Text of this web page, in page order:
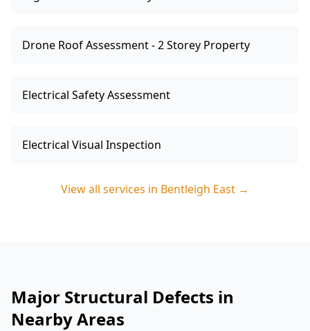
Drone Roof Assessment - 2 Storey Property
Electrical Safety Assessment
Electrical Visual Inspection
View all services in Bentleigh East →
Major Structural Defects in
Nearby Areas